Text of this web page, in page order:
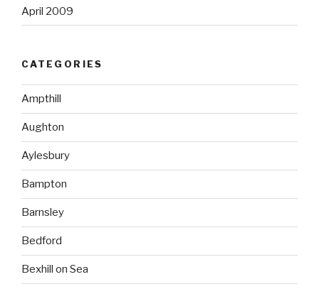
April 2009
CATEGORIES
Ampthill
Aughton
Aylesbury
Bampton
Barnsley
Bedford
Bexhill on Sea